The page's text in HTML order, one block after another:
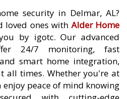
security in Delmar, AL?
loved ones with Alder Home
by igotc. Our advanced
24/7 monitoring, fast
smart home integration,
all times. Whether you're at
enjoy peace of mind knowing